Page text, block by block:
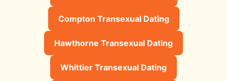
Compton Transexual Dating
Hawthorne Transexual Dating
Whittier Transexual Dating